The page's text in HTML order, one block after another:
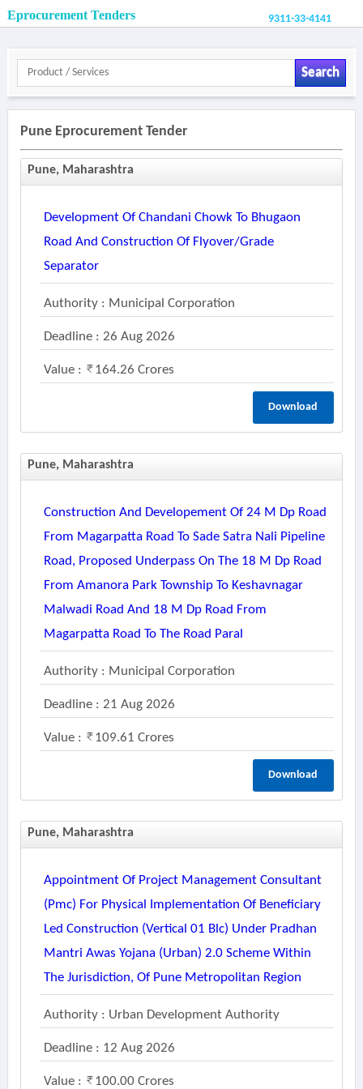
Eprocurement Tenders 9311-33-4141
Search
Pune Eprocurement Tender
Pune, Maharashtra
Development Of Chandani Chowk To Bhugaon
Road And Construction Of Flyover/grade
Separator
Authority : Municipal Corporation
Deadline : 26 Aug 2026
Value : 164.26 Crores
Download
Pune, Maharashtra
Construction And Developement Of 24 M Dp Road
From Magarpatta Road To Sade Satra Nali Pipeline
Road, Proposed Underpass On The 18 M Dp Road
From Amanora Park Township To Keshavnagar
Malwadi Road And 18 M Dp Road From
Magarpatta Road To The Road Paral
Authority : Municipal Corporation
Deadline : 21 Aug 2026
Value : 109.61 Crores
Download
Pune, Maharashtra
Appointment Of Project Management Consultant
(pmc) For Physical Implementation Of Beneficiary
Led Construction (vertical 01 Blc) Under Pradhan
Mantri Awas Yojana (urban) 2.0 Scheme Within
The Jurisdiction, Of Pune Metropolitan Region
Authority : Urban Development Authority
Deadline : 12 Aug 2026
Value : 100.00 Crores